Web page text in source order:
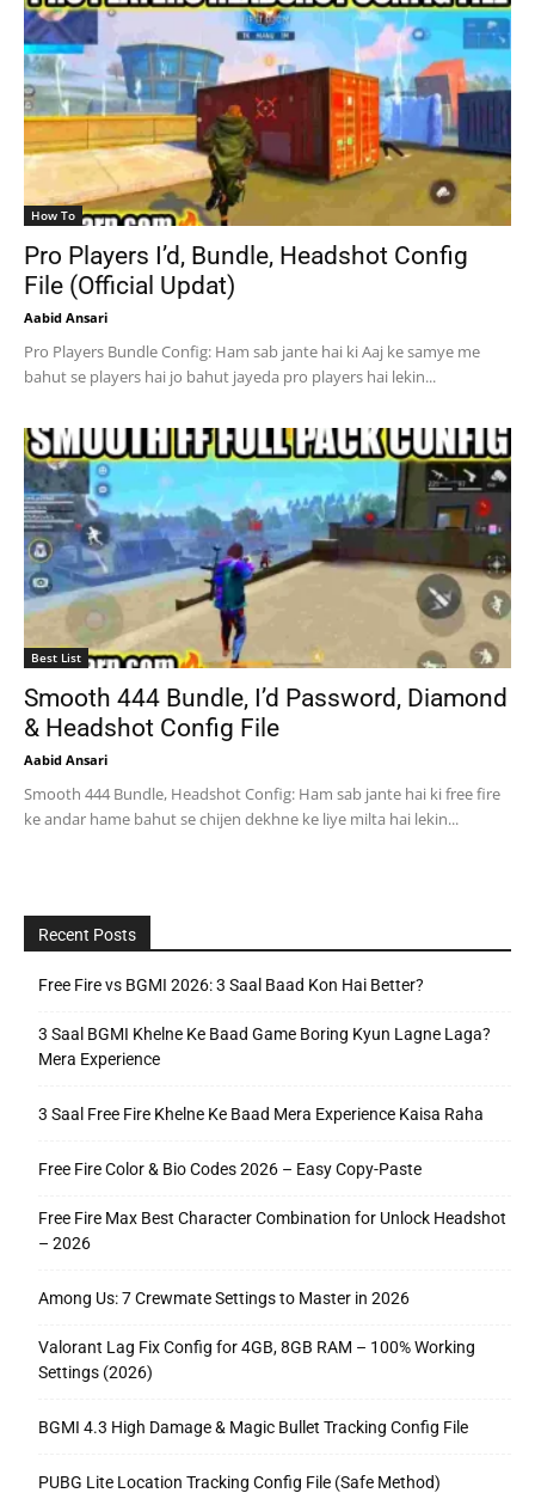
How To
Pro Players I’d, Bundle, Headshot Config
File (Official Updat)
Aabid Ansari
Pro Players Bundle Config: Ham sab jante hai ki Aaj ke samye me
bahut se players hai jo bahut jayeda pro players hai lekin...
Best List
Smooth 444 Bundle, I’d Password, Diamond
& Headshot Config File
Aabid Ansari
Smooth 444 Bundle, Headshot Config: Ham sab jante hai ki free fire
ke andar hame bahut se chijen dekhne ke liye milta hai lekin...
Recent Posts
Free Fire vs BGMI 2026: 3 Saal Baad Kon Hai Better?
3 Saal BGMI Khelne Ke Baad Game Boring Kyun Lagne Laga?
Mera Experience
3 Saal Free Fire Khelne Ke Baad Mera Experience Kaisa Raha
Free Fire Color & Bio Codes 2026 – Easy Copy-Paste
Free Fire Max Best Character Combination for Unlock Headshot
– 2026
Among Us: 7 Crewmate Settings to Master in 2026
Valorant Lag Fix Config for 4GB, 8GB RAM – 100% Working
Settings (2026)
BGMI 4.3 High Damage & Magic Bullet Tracking Config File
PUBG Lite Location Tracking Config File (Safe Method)